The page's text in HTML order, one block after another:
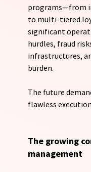
programs—from
to multi-tiered
significant
hurdles, fraud
infrastructures,
burden.
The future
flawless
The growing
management